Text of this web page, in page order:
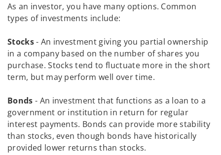
As an investor, you have many options. Common
types of investments include:
Stocks- An investment giving you partial ownership
in a company based on the number of shares you
purchase. Stocks tend to fluctuate more in the short
term, but may perform well over time.
Bonds - An investment that functions as a loan to a
government or institution in return for regular
interest payments. Bonds can provide more stability
than stocks, even though bonds have historically
provided lower returns than stocks.